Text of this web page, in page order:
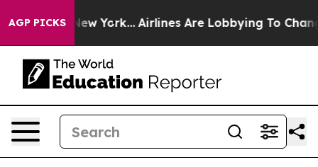
AGP PICKS
News New York... Airlines Are Lobbying To Change